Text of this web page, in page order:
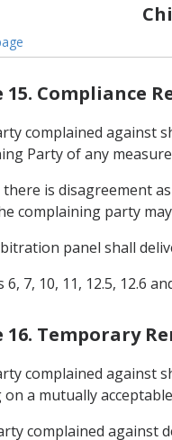
Compliance
complained against
Party of any
there is disagreement
complaining party
panel shall
6, 7, 10, 11, 12.5, 12.6
Temporary
complained against
a mutually
complained against